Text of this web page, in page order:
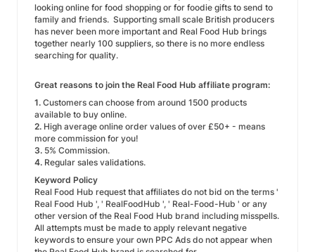
looking online for food shopping or for foodie gifts to send to
family and friends. Supporting small scale British producers
has never been more important and Real Food Hub brings
together nearly 100 suppliers, so there is no more endless
searching for quality.
Great reasons to join the Real Food Hub affiliate program:
1. Customers can choose from around 1500 products
available to buy online.
2. High average online order values of over £50+ - means
more commission for you!
3. 5% Commission.
4. Regular sales validations.
Keyword Policy
Real Food Hub request that affiliates do not bid on the terms '
Real Food Hub ', ' RealFoodHub ', ' Real-Food-Hub ' or any
other version of the Real Food Hub brand including misspells.
All attempts must be made to apply relevant negative
keywords to ensure your own PPC Ads do not appear when